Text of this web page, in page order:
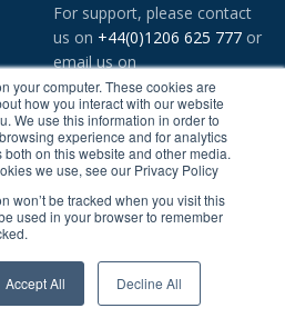
your computer. These cookies are
how you interact with our website
We use this information in order to
experience and for analytics
on this website and other media.
we use, see our Privacy Policy
won’t be tracked when you visit this
used in your browser to remember
Accept All Decline All
For support, please contact
us on +44(0)1206 625 777 or
email us on
support@crewsmart.co.uk
Vessel App